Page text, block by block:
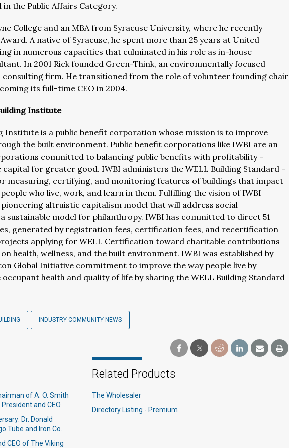
the Public Affairs Category.
College and an MBA from Syracuse University, where he recently
A native of Syracuse, he spent more than 25 years at United
in numerous capacities that culminated in his role as in-house
In 2001 Rick founded Green-Think, an environmentally focused
firm. He transitioned from the role of volunteer founding chair
its full-time CEO in 2004.
Institute
Institute is a public benefit corporation whose mission is to improve
the built environment. Public benefit corporations like IWBI are an
committed to balancing public benefits with profitability –
for greater good. IWBI administers the WELL Building Standard –
measuring, certifying, and monitoring features of buildings that impact
who live, work, and learn in them. Fulfilling the vision of IWBI
pioneering altruistic capitalism model that will address social
sustainable model for philanthropy. IWBI has committed to direct 51
generated by registration fees, certification fees, and recertification
applying for WELL Certification toward charitable contributions
health, wellness, and the built environment. IWBI was established by
Global Initiative commitment to improve the way people live by
health and quality of life by sharing the WELL Building Standard
INDUSTRY COMMUNITY NEWS
of A. O. Smith
and CEO
Dr. Donald
Tube and Iron Co.
CEO of The Viking
Related Products
The Wholesaler
Directory Listing - Premium